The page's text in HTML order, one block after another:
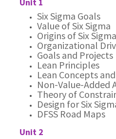
Six Sigma Goals
Value of Six Sigma
Origins of Six Sigma
Organizational
Goals and Projects
Lean Principles
Lean Concepts
Non-Value-Added
Theory of
Design for Six
DFSS Road Maps
Unit 2